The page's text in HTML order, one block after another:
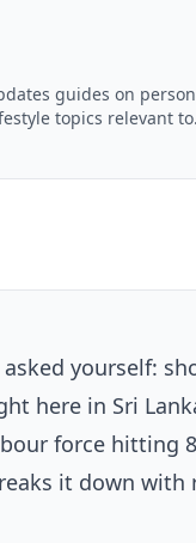
guides on
topics relevant to
and reviewed by the
yourself:
here in Sri
force hitting
it down